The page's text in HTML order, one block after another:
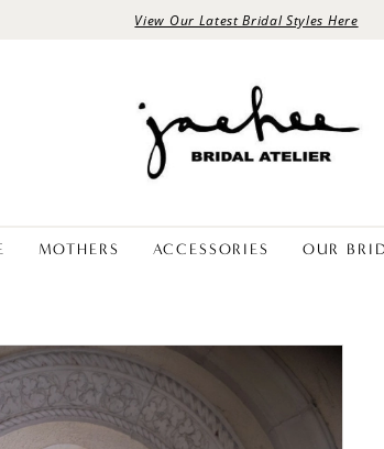
View Our Latest Bridal Styles Here
MOTHERS ACCESSORIES OUR